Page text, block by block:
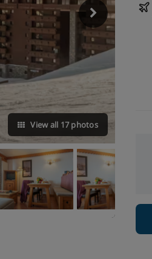
View all 17 photos